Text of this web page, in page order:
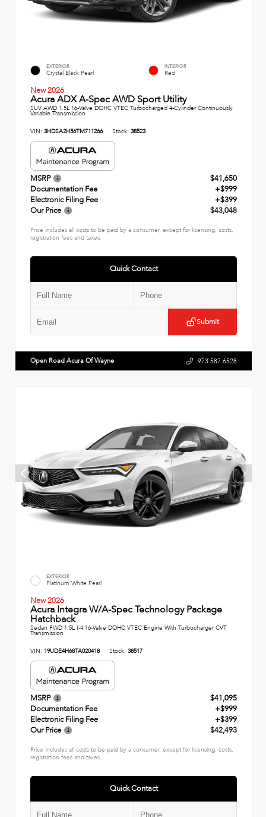
EXTERIOR
Crystal Black Pearl
INTERIOR
Red
New 2026
Acura ADX A-Spec AWD Sport Utility
SUV AWD 1.5L 16-Valve DOHC VTEC Turbocharged 4-Cylinder Continuously
Variable Transmission
VIN: 3HDSA2H56TM711266 Stock: 38523
MSRP
$41,650
Documentation Fee
+$999
Electronic Filing Fee
+$399
Our Price
$43,048
Price includes all costs to be paid by a consumer, except for licensing, costs,
registration fees and taxes.
Quick Contact
Submit
Open Road Acura Of Wayne 973.587.6528
EXTERIOR
Platinum White Pearl
New 2026
Acura Integra W/A-Spec Technology Package
Hatchback
Sedan FWD 1.5L I-4 16-Valve DOHC VTEC Engine With Turbocharger CVT
Transmission
VIN: 19UDE4H68TA020418 Stock: 38517
MSRP
$41,095
Documentation Fee
+$999
Electronic Filing Fee
+$399
Our Price
$42,493
Price includes all costs to be paid by a consumer, except for licensing, costs,
registration fees and taxes.
Quick Contact